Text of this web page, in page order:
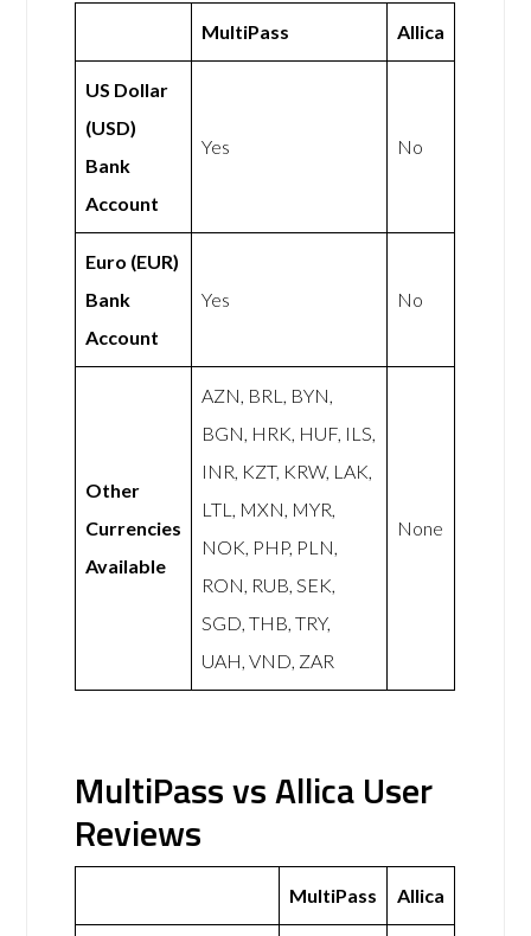
MultiPass Allica
US Dollar
(USD)
Bank
Account
Yes No
Euro (EUR)
Bank
Account
Yes No
Other
Currencies
Available
AZN, BRL, BYN,
BGN, HRK, HUF, ILS,
INR, KZT, KRW, LAK,
LTL, MXN, MYR,
NOK, PHP, PLN,
RON, RUB, SEK,
SGD, THB, TRY,
UAH, VND, ZAR
None
MultiPass vs Allica User
Reviews
MultiPass Allica